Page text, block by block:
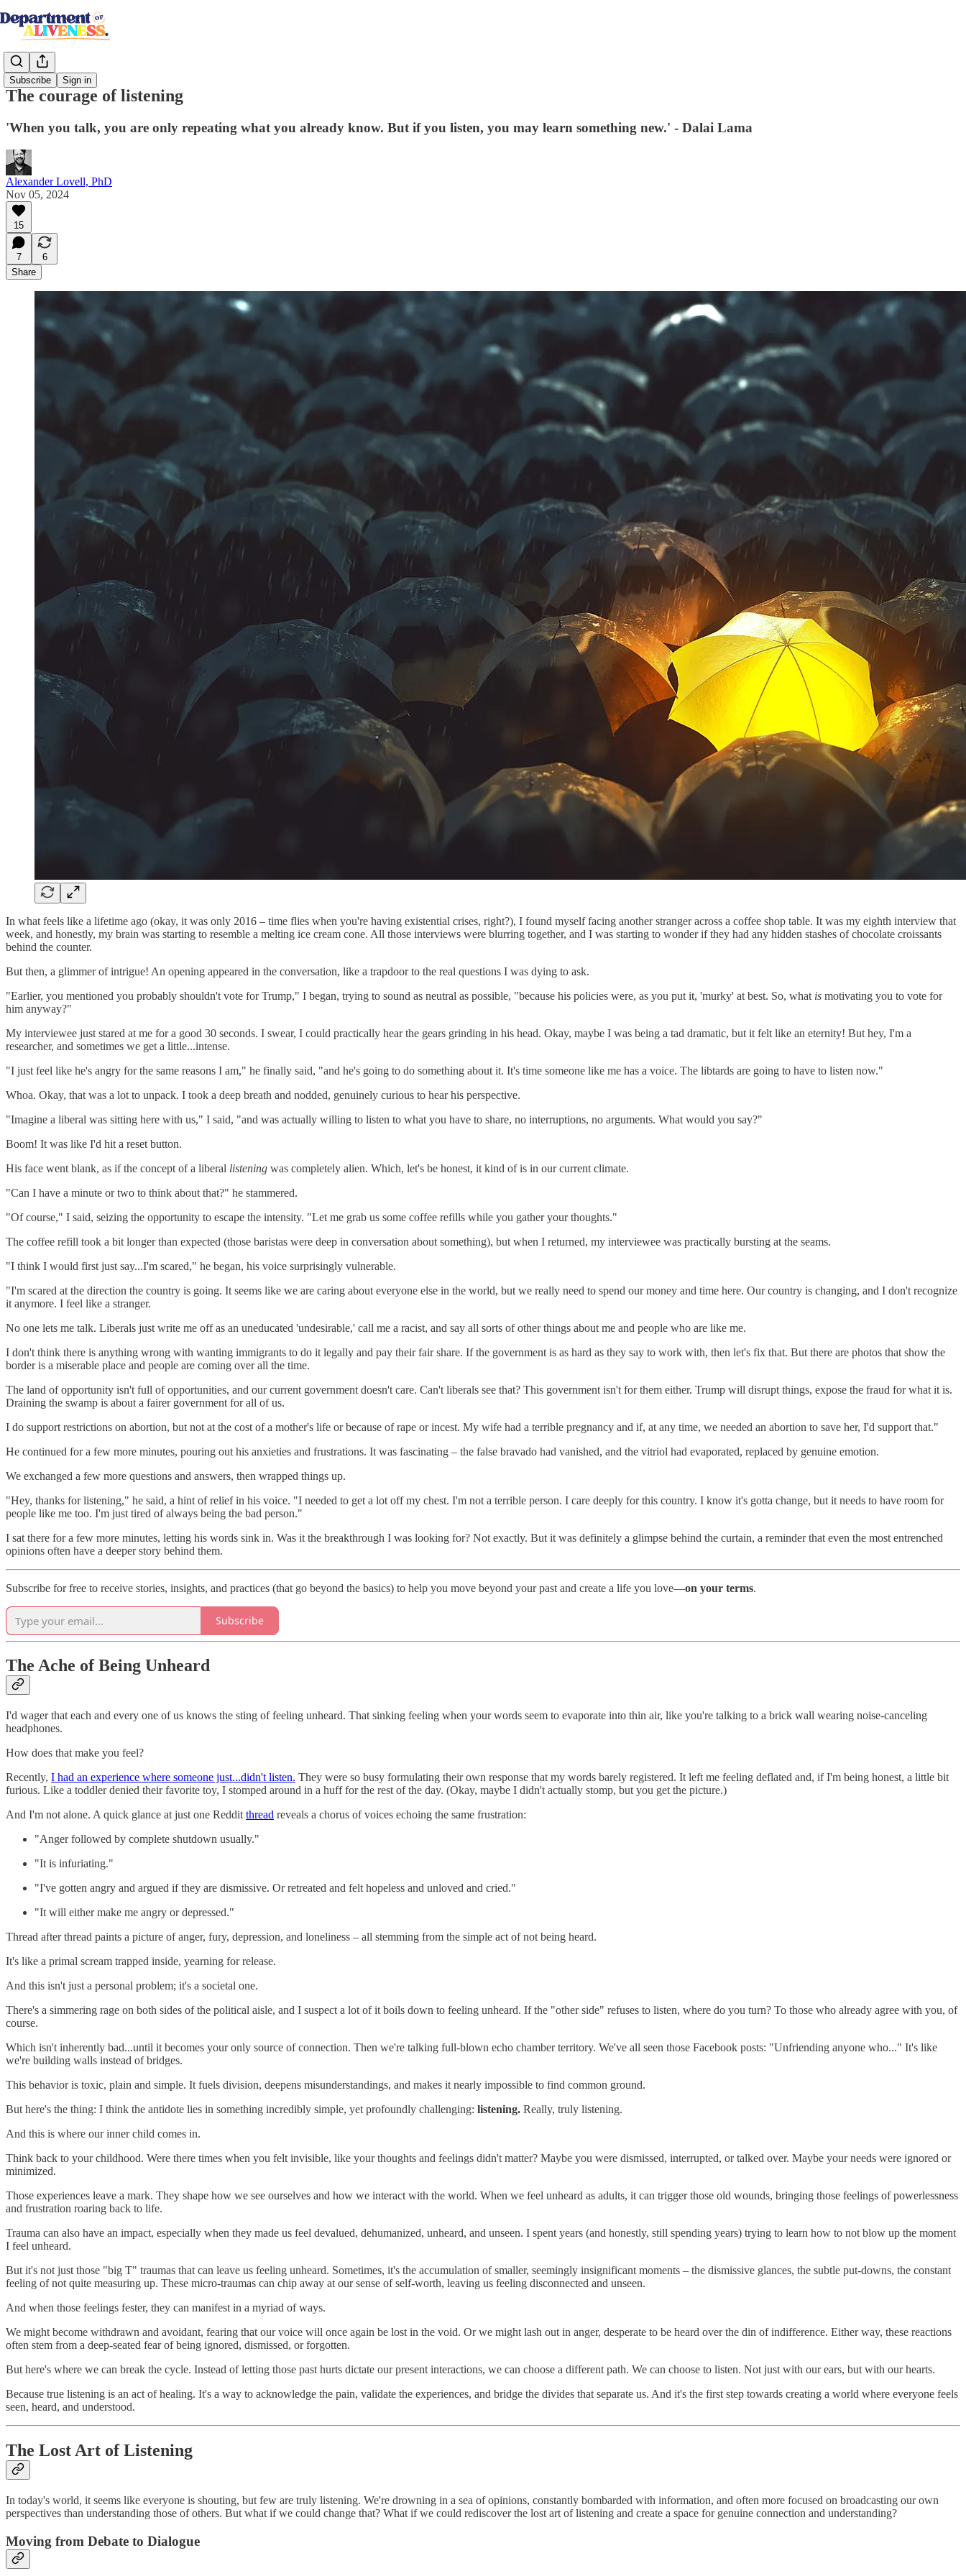
Subscribe Sign in
The courage of listening
'When you talk, you are only repeating what you already know. But if you listen, you may learn something new.' - Dalai Lama
Alexander Lovell, PhD
Nov 05, 2024
15
7
6
Share
In what feels like a lifetime ago (okay, it was only 2016 – time flies when you're having existential crises, right?), I found myself facing another stranger across a coffee shop table. It was my eighth interview that
week, and honestly, my brain was starting to resemble a melting ice cream cone. All those interviews were blurring together, and I was starting to wonder if they had any hidden stashes of chocolate croissants
behind the counter.
But then, a glimmer of intrigue! An opening appeared in the conversation, like a trapdoor to the real questions I was dying to ask.
"Earlier, you mentioned you probably shouldn't vote for Trump," I began, trying to sound as neutral as possible, "because his policies were, as you put it, 'murky' at best. So, what is motivating you to vote for
him anyway?"
My interviewee just stared at me for a good 30 seconds. I swear, I could practically hear the gears grinding in his head. Okay, maybe I was being a tad dramatic, but it felt like an eternity! But hey, I'm a
researcher, and sometimes we get a little...intense.
"I just feel like he's angry for the same reasons I am," he finally said, "and he's going to do something about it. It's time someone like me has a voice. The libtards are going to have to listen now."
Whoa. Okay, that was a lot to unpack. I took a deep breath and nodded, genuinely curious to hear his perspective.
"Imagine a liberal was sitting here with us," I said, "and was actually willing to listen to what you have to share, no interruptions, no arguments. What would you say?"
Boom! It was like I'd hit a reset button.
His face went blank, as if the concept of a liberal listening was completely alien. Which, let's be honest, it kind of is in our current climate.
"Can I have a minute or two to think about that?" he stammered.
"Of course," I said, seizing the opportunity to escape the intensity. "Let me grab us some coffee refills while you gather your thoughts."
The coffee refill took a bit longer than expected (those baristas were deep in conversation about something), but when I returned, my interviewee was practically bursting at the seams.
"I think I would first just say...I'm scared," he began, his voice surprisingly vulnerable.
"I'm scared at the direction the country is going. It seems like we are caring about everyone else in the world, but we really need to spend our money and time here. Our country is changing, and I don't recognize
it anymore. I feel like a stranger.
No one lets me talk. Liberals just write me off as an uneducated 'undesirable,' call me a racist, and say all sorts of other things about me and people who are like me.
I don't think there is anything wrong with wanting immigrants to do it legally and pay their fair share. If the government is as hard as they say to work with, then let's fix that. But there are photos that show the
border is a miserable place and people are coming over all the time.
The land of opportunity isn't full of opportunities, and our current government doesn't care. Can't liberals see that? This government isn't for them either. Trump will disrupt things, expose the fraud for what it is.
Draining the swamp is about a fairer government for all of us.
I do support restrictions on abortion, but not at the cost of a mother's life or because of rape or incest. My wife had a terrible pregnancy and if, at any time, we needed an abortion to save her, I'd support that."
He continued for a few more minutes, pouring out his anxieties and frustrations. It was fascinating – the false bravado had vanished, and the vitriol had evaporated, replaced by genuine emotion.
We exchanged a few more questions and answers, then wrapped things up.
"Hey, thanks for listening," he said, a hint of relief in his voice. "I needed to get a lot off my chest. I'm not a terrible person. I care deeply for this country. I know it's gotta change, but it needs to have room for
people like me too. I'm just tired of always being the bad person."
I sat there for a few more minutes, letting his words sink in. Was it the breakthrough I was looking for? Not exactly. But it was definitely a glimpse behind the curtain, a reminder that even the most entrenched
opinions often have a deeper story behind them.
Subscribe for free to receive stories, insights, and practices (that go beyond the basics) to help you move beyond your past and create a life you love—on your terms.
Subscribe
The Ache of Being Unheard
I'd wager that each and every one of us knows the sting of feeling unheard. That sinking feeling when your words seem to evaporate into thin air, like you're talking to a brick wall wearing noise-canceling
headphones.
How does that make you feel?
Recently, I had an experience where someone just...didn't listen. They were so busy formulating their own response that my words barely registered. It left me feeling deflated and, if I'm being honest, a little bit
furious. Like a toddler denied their favorite toy, I stomped around in a huff for the rest of the day. (Okay, maybe I didn't actually stomp, but you get the picture.)
And I'm not alone. A quick glance at just one Reddit thread reveals a chorus of voices echoing the same frustration:
"Anger followed by complete shutdown usually."
"It is infuriating."
"I've gotten angry and argued if they are dismissive. Or retreated and felt hopeless and unloved and cried."
"It will either make me angry or depressed."
Thread after thread paints a picture of anger, fury, depression, and loneliness – all stemming from the simple act of not being heard.
It's like a primal scream trapped inside, yearning for release.
And this isn't just a personal problem; it's a societal one.
There's a simmering rage on both sides of the political aisle, and I suspect a lot of it boils down to feeling unheard. If the "other side" refuses to listen, where do you turn? To those who already agree with you, of
course.
Which isn't inherently bad...until it becomes your only source of connection. Then we're talking full-blown echo chamber territory. We've all seen those Facebook posts: "Unfriending anyone who..." It's like
we're building walls instead of bridges.
This behavior is toxic, plain and simple. It fuels division, deepens misunderstandings, and makes it nearly impossible to find common ground.
But here's the thing: I think the antidote lies in something incredibly simple, yet profoundly challenging: listening. Really, truly listening.
And this is where our inner child comes in.
Think back to your childhood. Were there times when you felt invisible, like your thoughts and feelings didn't matter? Maybe you were dismissed, interrupted, or talked over. Maybe your needs were ignored or
minimized.
Those experiences leave a mark. They shape how we see ourselves and how we interact with the world. When we feel unheard as adults, it can trigger those old wounds, bringing those feelings of powerlessness
and frustration roaring back to life.
Trauma can also have an impact, especially when they made us feel devalued, dehumanized, unheard, and unseen. I spent years (and honestly, still spending years) trying to learn how to not blow up the moment
I feel unheard.
But it's not just those "big T" traumas that can leave us feeling unheard. Sometimes, it's the accumulation of smaller, seemingly insignificant moments – the dismissive glances, the subtle put-downs, the constant
feeling of not quite measuring up. These micro-traumas can chip away at our sense of self-worth, leaving us feeling disconnected and unseen.
And when those feelings fester, they can manifest in a myriad of ways.
We might become withdrawn and avoidant, fearing that our voice will once again be lost in the void. Or we might lash out in anger, desperate to be heard over the din of indifference. Either way, these reactions
often stem from a deep-seated fear of being ignored, dismissed, or forgotten.
But here's where we can break the cycle. Instead of letting those past hurts dictate our present interactions, we can choose a different path. We can choose to listen. Not just with our ears, but with our hearts.
Because true listening is an act of healing. It's a way to acknowledge the pain, validate the experiences, and bridge the divides that separate us. And it's the first step towards creating a world where everyone feels
seen, heard, and understood.
The Lost Art of Listening
In today's world, it seems like everyone is shouting, but few are truly listening. We're drowning in a sea of opinions, constantly bombarded with information, and often more focused on broadcasting our own
perspectives than understanding those of others. But what if we could change that? What if we could rediscover the lost art of listening and create a space for genuine connection and understanding?
Moving from Debate to Dialogue